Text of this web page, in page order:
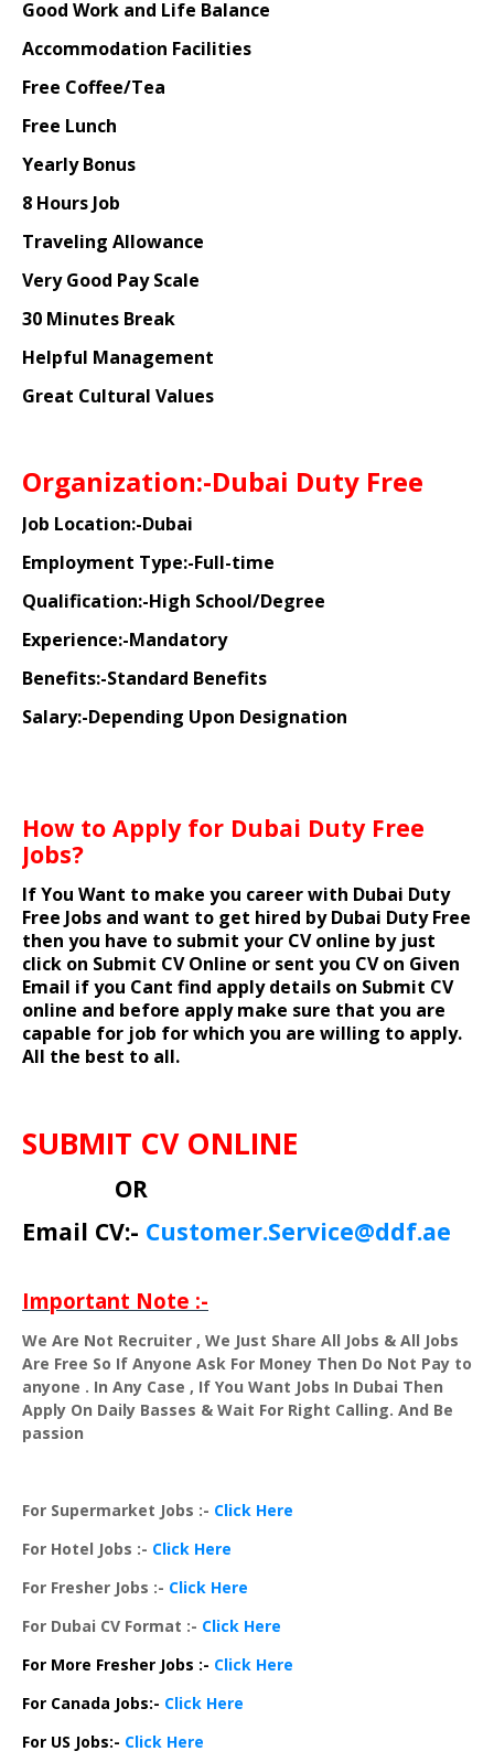
Good Work and Life Balance
Accommodation Facilities
Free Coffee/Tea
Free Lunch
Yearly Bonus
8 Hours Job
Traveling Allowance
Very Good Pay Scale
30 Minutes Break
Helpful Management
Great Cultural Values
Organization:-Dubai Duty Free
Job Location:-Dubai
Employment Type:-Full-time
Qualification:-High School/Degree
Experience:-Mandatory
Benefits:-Standard Benefits
Salary:-Depending Upon Designation
How to Apply for Dubai Duty Free
Jobs?
If You Want to make you career with Dubai Duty
Free Jobs and want to get hired by Dubai Duty Free
then you have to submit your CV online by just
click on Submit CV Online or sent you CV on Given
Email if you Cant find apply details on Submit CV
online and before apply make sure that you are
capable for job for which you are willing to apply.
All the best to all.
SUBMIT CV ONLINE
OR
Email CV:- Customer.Service@ddf.ae
Important Note :-
We Are Not Recruiter , We Just Share All Jobs & All Jobs
Are Free So If Anyone Ask For Money Then Do Not Pay to
anyone . In Any Case , If You Want Jobs In Dubai Then
Apply On Daily Basses & Wait For Right Calling. And Be
passion
For Supermarket Jobs :- Click Here
For Hotel Jobs :- Click Here
For Fresher Jobs :- Click Here
For Dubai CV Format :- Click Here
For More Fresher Jobs :- Click Here
For Canada Jobs:- Click Here
For US Jobs:- Click Here